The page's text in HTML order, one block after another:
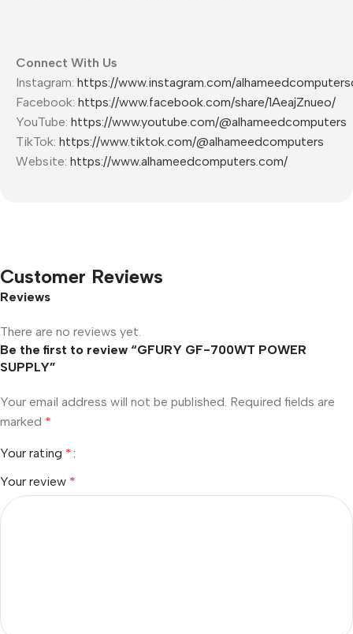
Connect With Us
Instagram: https://www.instagram.com/
Facebook: https://www.facebook.com/share/1AeajZnueo/
YouTube: https://www.youtube.com/@alhameedcomputers
TikTok: https://www.tiktok.com/@alhameedcomputers
Website: https://www.alhameedcomputers.com/
Customer Reviews
Reviews
There are no reviews yet.
Be the first to review “GFURY GF-700WT POWER
SUPPLY”
Your email address will not be published. Required fields are
marked *
Your rating *
Your review *